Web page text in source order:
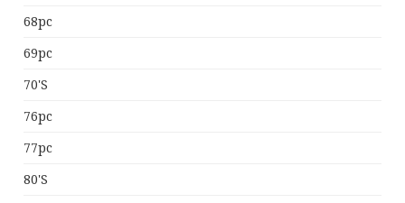
68pc
69pc
70's
76pc
77pc
80's